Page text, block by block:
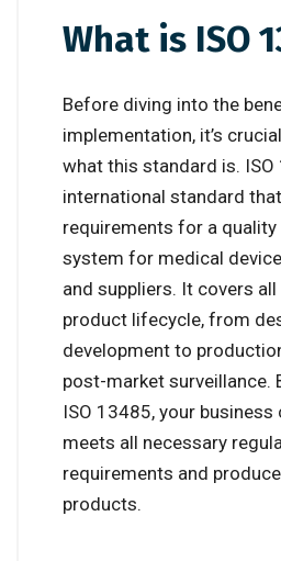
What is ISO
Before diving into the
implementation, it’s
what this standard is. ISO
international standard
requirements for a
system for medical
and suppliers. It covers
product lifecycle, from
development to
post-market surveillance.
ISO 13485, your
meets all necessary
requirements and
products.